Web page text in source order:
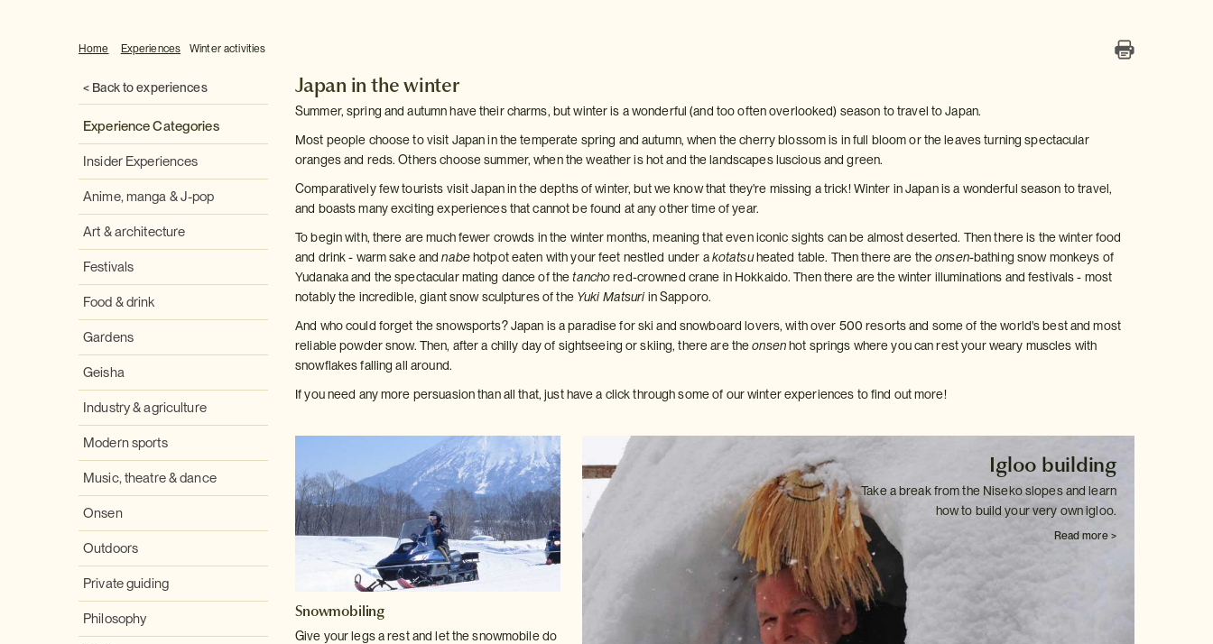
Home Experiences Winter activities
< Back to experiences
Experience Categories
Insider Experiences
Anime, manga & J-pop
Art & architecture
Festivals
Food & drink
Gardens
Geisha
Industry & agriculture
Modern sports
Music, theatre & dance
Onsen
Outdoors
Private guiding
Philosophy
Japan in the winter
Summer, spring and autumn have their charms, but winter is a wonderful (and too often overlooked) season to travel to Japan.
Most people choose to visit Japan in the temperate spring and autumn, when the cherry blossom is in full bloom or the leaves turning spectacular
oranges and reds. Others choose summer, when the weather is hot and the landscapes luscious and green.
Comparatively few tourists visit Japan in the depths of winter, but we know that they're missing a trick! Winter in Japan is a wonderful season to travel,
and boasts many exciting experiences that cannot be found at any other time of year.
To begin with, there are much fewer crowds in the winter months, meaning that even iconic sights can be almost deserted. Then there is the winter food
and drink - warm sake andnabehotpot eaten with your feet nestled under akotatsuheated table. Then there are theonsen-bathing snow monkeys of
Yudanaka and the spectacular mating dance of thetanchored-crowned crane in Hokkaido. Then there are the winter illuminations and festivals - most
notably the incredible, giant snow sculptures of the Yuki Matsuriin Sapporo.
And who could forget the snowsports? Japan is a paradise for ski and snowboard lovers, with over 500 resorts and some of the world's best and most
reliable powder snow. Then, after a chilly day of sightseeing or skiing, there are theonsenhot springs where you can rest your weary muscles with
snowflakes falling all around.
If you need any more persuasion than all that, just have a click through some of our winter experiences to find out more!
Snowmobiling
Give your legs a rest and let the snowmobile do
Igloo building
Take a break from the Niseko slopes and learn
how to build your very ownigloo.
Read more >